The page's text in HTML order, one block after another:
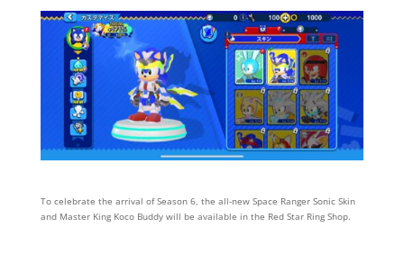
To celebrate the arrival of Season 6, the all-new Space Ranger Sonic Skin
and Master King Koco Buddy will be available in the Red Star Ring Shop.